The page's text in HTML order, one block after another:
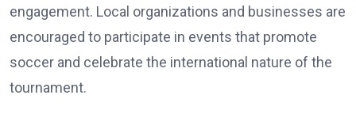
engagement. Local organizations and businesses are
encouraged to participate in events that promote
soccer and celebrate the international nature of the
tournament.